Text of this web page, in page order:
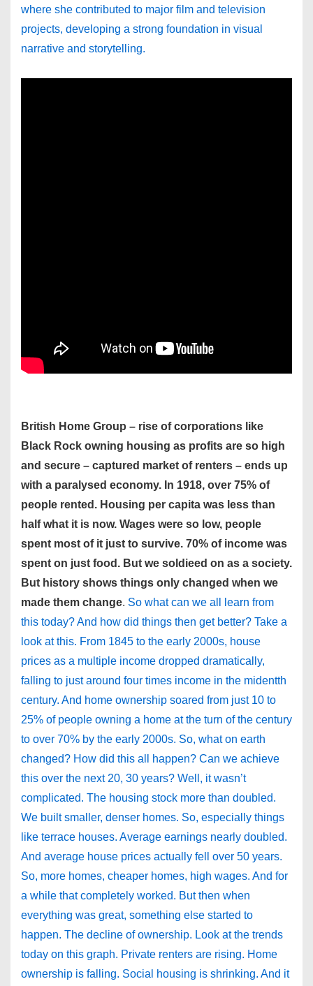
where she contributed to major film and television
projects, developing a strong foundation in visual
narrative and storytelling.
British Home Group – rise of corporations like
Black Rock owning housing as profits are so high
and secure – captured market of renters – ends up
with a paralysed economy. In 1918, over 75% of
people rented. Housing per capita was less than
half what it is now. Wages were so low, people
spent most of it just to survive. 70% of income was
spent on just food. But we soldieed on as a society.
But history shows things only changed when we
made them change. So what can we all learn from
this today? And how did things then get better? Take a
look at this. From 1845 to the early 2000s, house
prices as a multiple income dropped dramatically,
falling to just around four times income in the midentth
century. And home ownership soared from just 10 to
25% of people owning a home at the turn of the century
to over 70% by the early 2000s. So, what on earth
changed? How did this all happen? Can we achieve
this over the next 20, 30 years? Well, it wasn’t
complicated. The housing stock more than doubled.
We built smaller, denser homes. So, especially things
like terrace houses. Average earnings nearly doubled.
And average house prices actually fell over 50 years.
So, more homes, cheaper homes, high wages. And for
a while that completely worked. But then when
everything was great, something else started to
happen. The decline of ownership. Look at the trends
today on this graph. Private renters are rising. Home
ownership is falling. Social housing is shrinking. And it